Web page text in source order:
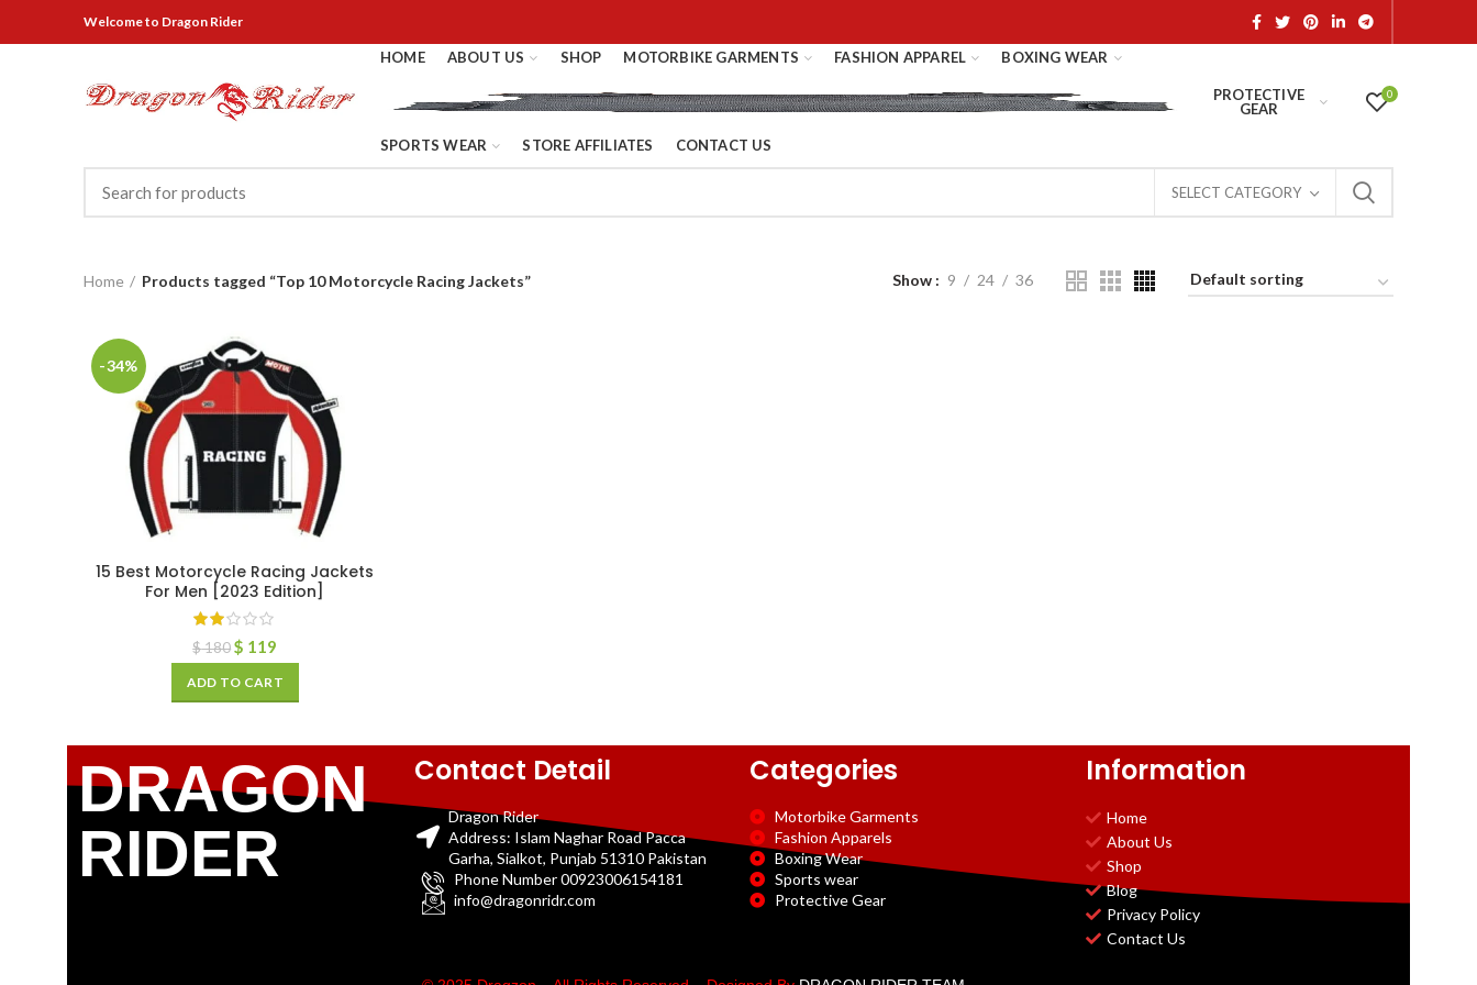
Welcometo Dragon Rider
HOME ABOUT US SHOP MOTORBIKE GARMENTS FASHION APPAREL BOXING WEAR
PROTECTIVE
GEAR
SPORTS WEAR STORE AFFILIATES CONTACT US
0
SELECT CATEGORY
Home Products tagged “Top 10 Motorcycle Racing Jackets” Show 9 24 36
-34%
15 Best Motorcycle Racing Jackets
For Men [2023 Edition]
$180 $ 119
ADD TO CART
DRAGON
RIDER
Contact Detail
Dragon Rider
Address: Islam Naghar Road Pacca
Garha, Sialkot, Punjab 51310 Pakistan
Phone Number 00923006154181
info@dragonridr.com
Categories
Motorbike Garments
Fashion Apparels
Boxing Wear
Sports wear
Protective Gear
Information
Home
About Us
Shop
Blog
Privacy Policy
Contact Us